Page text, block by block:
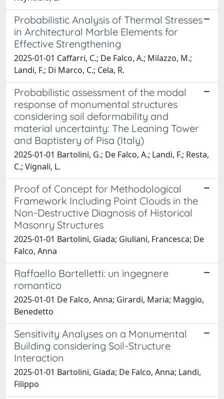
Probabilistic Analysis of Thermal Stresses
in Architectural Marble Elements for
Effective Strengthening
2025-01-01 Caffarri, C.; De Falco, A.; Milazzo, M.;
Landi, F.; Di Marco, C.; Cela, R.
Probabilistic assessment of the modal
response of monumental structures
considering soil deformability and
material uncertainty: The Leaning Tower
and Baptistery of Pisa (Italy)
2025-01-01 Bartolini, G.; De Falco, A.; Landi, F.; Resta,
C.; Vignali, L.
Proof of Concept for Methodological
Framework Including Point Clouds in the
Non-Destructive Diagnosis of Historical
Masonry Structures
2025-01-01 Bartolini, Giada; Giuliani, Francesca; De
Falco, Anna
Raffaello Bartelletti: un ingegnere
romantico
2025-01-01 De Falco, Anna; Girardi, Maria; Maggio,
Benedetto
Sensitivity Analyses on a Monumental
Building considering Soil-Structure
Interaction
2025-01-01 Bartolini, Giada; De Falco, Anna; Landi,
Filippo